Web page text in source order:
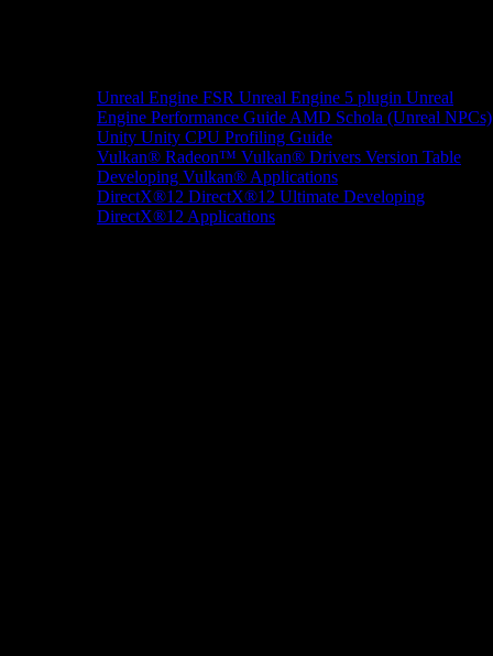
Unreal Engine FSR Unreal Engine 5 plugin Unreal
Engine Performance Guide AMD Schola (Unreal NPCs)
Unity Unity CPU Profiling Guide
Vulkan® Radeon™ Vulkan® Drivers Version Table
Developing Vulkan® Applications
DirectX®12 DirectX®12 Ultimate Developing
DirectX®12 Applications